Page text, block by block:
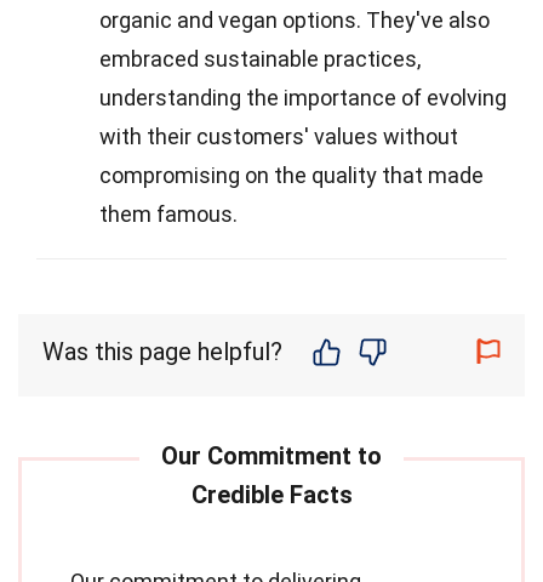
organic and vegan options. They've also
embraced sustainable practices,
understanding the importance of evolving
with their customers' values without
compromising on the quality that made
them famous.
Was this page helpful?